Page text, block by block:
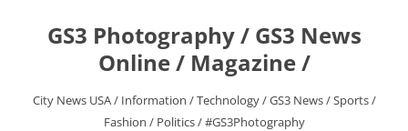
contentGS3 Photography / GS3 News
Online / Magazine /
City News USA / Information / Technology / GS3 News / Sports /
Fashion / Politics / #GS3Photography